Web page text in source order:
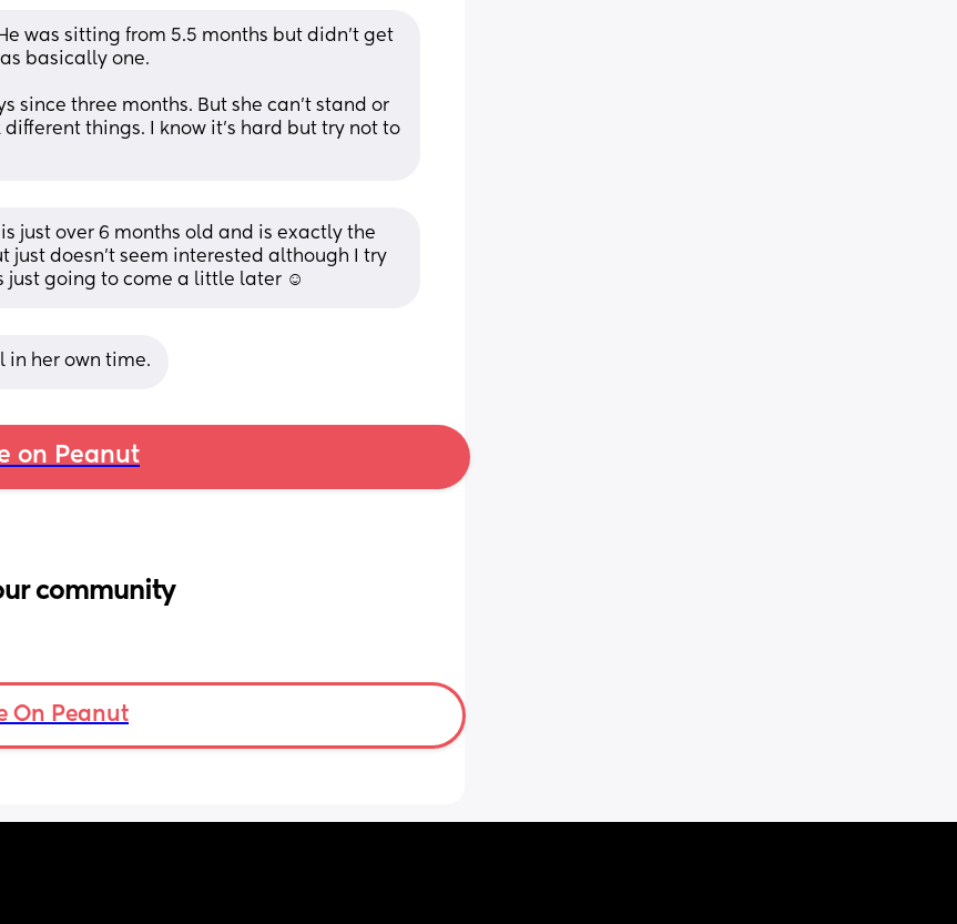
was sitting from 5.5 months but didn’t get
basically one.
since three months. But she can’t stand or
things. I know it’s hard but try not to
just over 6 months old and is exactly the
just doesn’t seem interested although I try
just going to come a little later ☺️
in her own time.
on Peanut
community
On Peanut